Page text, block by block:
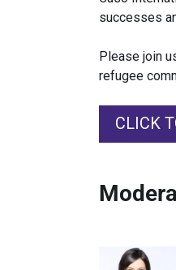
successes
Please join
refugee
CLICK